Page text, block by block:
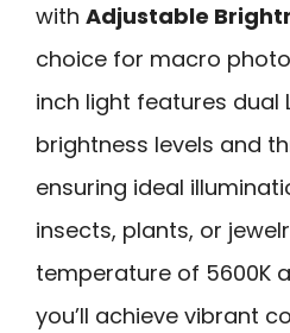
with Adjustable
choice for macro
inch light features dual
brightness levels and
ensuring ideal
insects, plants, or
temperature of 5600K
you’ll achieve vibrant